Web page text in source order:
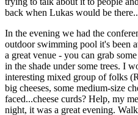
back when Lukas would be
In the evening we had the
outdoor swimming pool it's been
a great venue - you can grab
in the shade under some trees. I
interesting mixed group of folks
big cheeses, some medium-size
faced...cheese curds? Help, my
night, it was a great evening.